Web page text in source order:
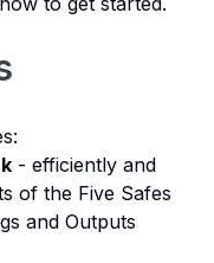
- efficiently and
of the Five Safes
and Outputs